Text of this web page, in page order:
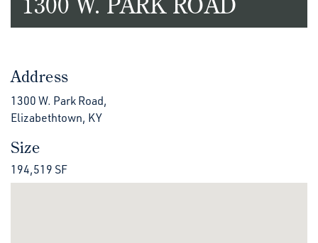
Address
1300 W. Park Road,
Elizabethtown, KY
Size
194,519 SF